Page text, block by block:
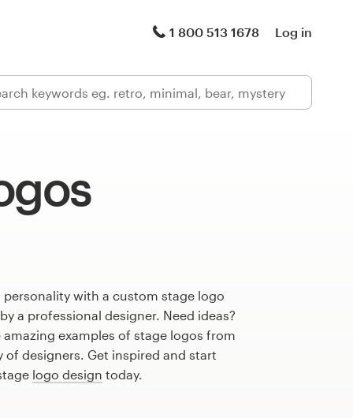
1 800 513 1678 Log in
personality with a custom stage logo
a professional designer. Need ideas?
amazing examples of stage logos from
designers. Get inspired and start
logo design today.